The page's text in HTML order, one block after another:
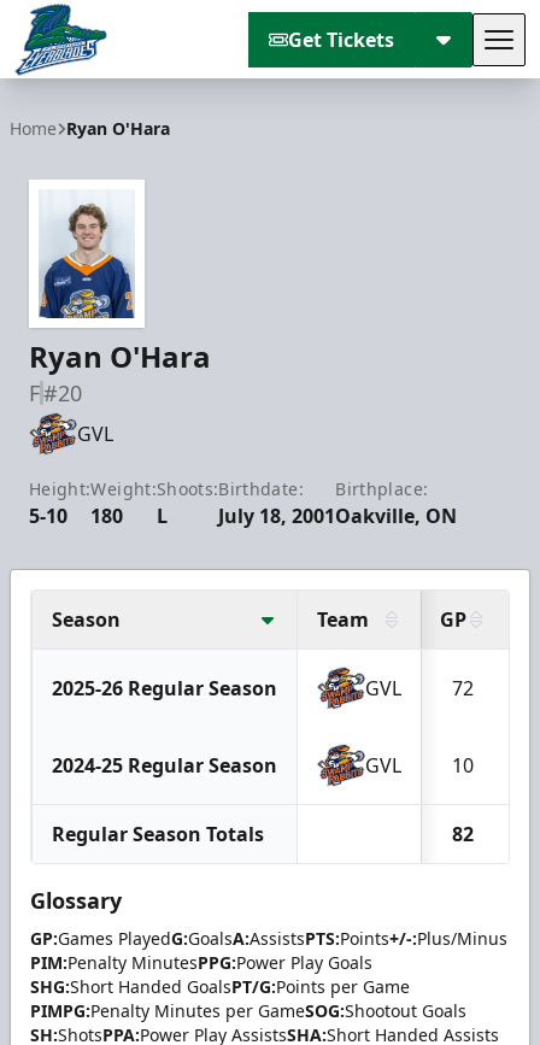
Get Tickets
Home Ryan O'Hara
Ryan O'Hara
F#20
GVL
Height:
5-10
Weight:
180
Shoots:
L
Birthdate:
July 18, 2001
Birthplace:
Oakville, ON
Season Team GP
2025-26 Regular Season GVL 72
2024-25 Regular Season GVL 10
Regular Season Totals 82
Glossary
GP:Games PlayedG:GoalsA:AssistsPTS:Points+/-:Plus/Minus
PIM:Penalty MinutesPPG:Power Play Goals
SHG:Short Handed GoalsPT/G:Points per Game
PIMPG:Penalty Minutes per GameSOG:Shootout Goals
SH:ShotsPPA:Power Play AssistsSHA:Short Handed Assists